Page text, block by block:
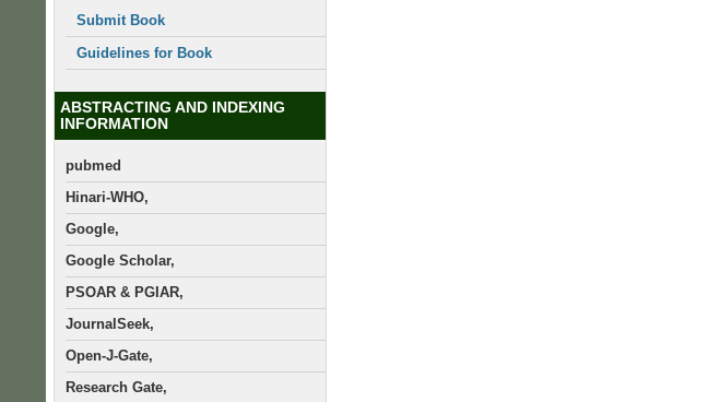
Submit Book
Guidelines for Book
ABSTRACTING AND INDEXING
INFORMATION
pubmed
Hinari-WHO,
Google,
Google Scholar,
PSOAR & PGIAR,
JournalSeek,
Open-J-Gate,
Research Gate,